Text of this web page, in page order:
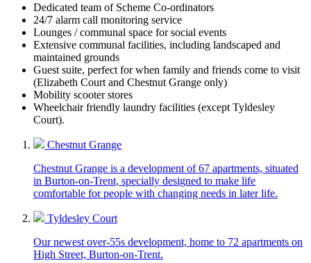
Dedicated team of Scheme Co-ordinators
24/7 alarm call monitoring service
Lounges / communal space for social events
Extensive communal facilities, including landscaped and
maintained grounds
Guest suite, perfect for when family and friends come to visit
(Elizabeth Court and Chestnut Grange only)
Mobility scooter stores
Wheelchair friendly laundry facilities (except Tyldesley
Court).
Chestnut Grange
Chestnut Grange is a development of 67 apartments, situated
in Burton-on-Trent, specially designed to make life
comfortable for people with changing needs in later life.
Tyldesley Court
Our newest over-55s development, home to 72 apartments on
High Street, Burton-on-Trent.